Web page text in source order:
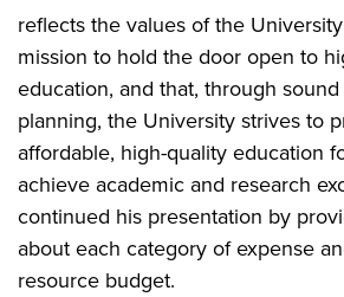
reflects the values of the
mission to hold the door open to
education, and that, through
planning, the University strives to
affordable, high-quality education
achieve academic and research
continued his presentation by
about each category of expense
resource budget.